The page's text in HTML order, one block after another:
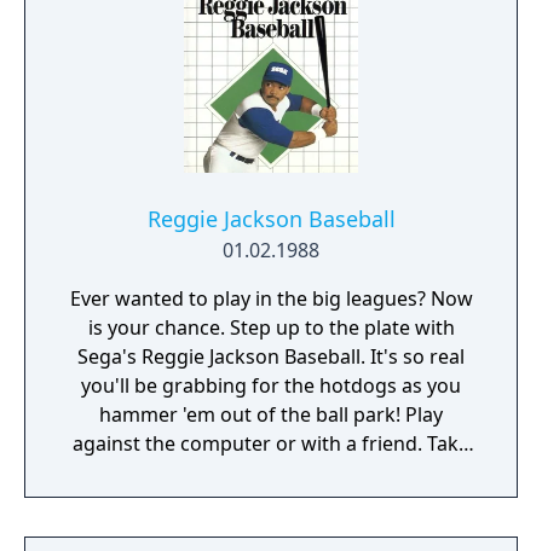
Reggie Jackson Baseball
01.02.1988
Ever wanted to play in the big leagues? Now
is your chance. Step up to the plate with
Sega's Reggie Jackson Baseball. It's so real
you'll be grabbing for the hotdogs as you
hammer 'em out of the ball park! Play
against the computer or with a friend. Take
City teams. You can choose a mini two-out-
of-three tournament, go for the Series or